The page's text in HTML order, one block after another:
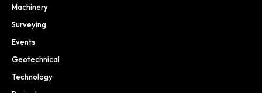
Machinery
Surveying
Events
Geotechnical
Technology